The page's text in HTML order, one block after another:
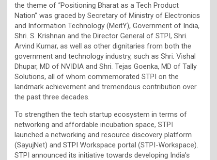
the theme of “Positioning Bharat as a Tech Product
Nation” was graced by Secretary of Ministry of Electronics
and Information Technology (MeitY), Government of India,
Shri. S. Krishnan and the Director General of STPI, Shri.
Arvind Kumar, as well as other dignitaries from both the
government and technology industry, such as Shri. Vishal
Dhupar, MD of NVIDIA and Shri. Tejas Goenka, MD of Tally
Solutions, all of whom commemorated STPI on the
landmark achievement and tremendous contribution over
the past three decades.
To strengthen the tech startup ecosystem in terms of
networking and affordable incubation space, STPI
launched a networking and resource discovery platform
(SayujNet) and STPI Workspace portal (STPI-Workspace).
STPI announced its initiative towards developing India’s